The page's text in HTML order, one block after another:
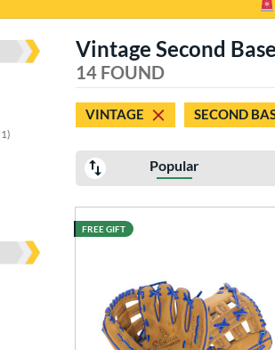
matching results
1
matching results
Vintage Second
14 FOUND
VINTAGE SECOND
Popular
FREE GIFT